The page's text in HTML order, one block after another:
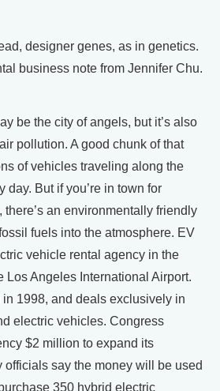
designer genes, as in genetics.
business note from Jennifer Chu.
be the city of angels, but it’s also
pollution. A good chunk of that
of vehicles traveling along the
day. But if you’re in town for
there’s an environmentally friendly
fuels into the atmosphere. EV
vehicle rental agency in the
Los Angeles International Airport.
1998, and deals exclusively in
electric vehicles. Congress
$2 million to expand its
officials say the money will be used
350 hybrid electric